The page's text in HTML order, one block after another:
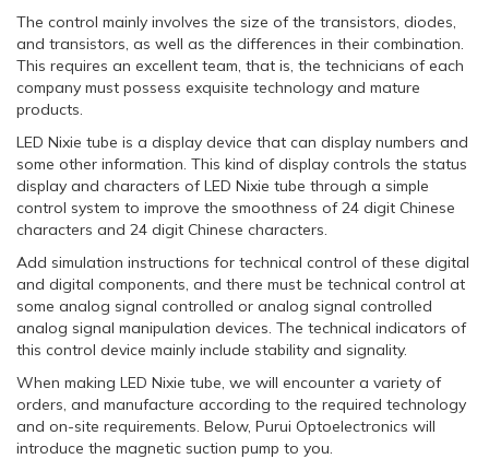
The control mainly involves the size of the transistors, diodes,
and transistors, as well as the differences in their combination.
This requires an excellent team, that is, the technicians of each
company must possess exquisite technology and mature
products.
LED Nixie tube is a display device that can display numbers and
some other information. This kind of display controls the status
display and characters of LED Nixie tube through a simple
control system to improve the smoothness of 24 digit Chinese
characters and 24 digit Chinese characters.
Add simulation instructions for technical control of these digital
and digital components, and there must be technical control at
some analog signal controlled or analog signal controlled
analog signal manipulation devices. The technical indicators of
this control device mainly include stability and signality.
When making LED Nixie tube, we will encounter a variety of
orders, and manufacture according to the required technology
and on-site requirements. Below, Purui Optoelectronics will
introduce the magnetic suction pump to you.